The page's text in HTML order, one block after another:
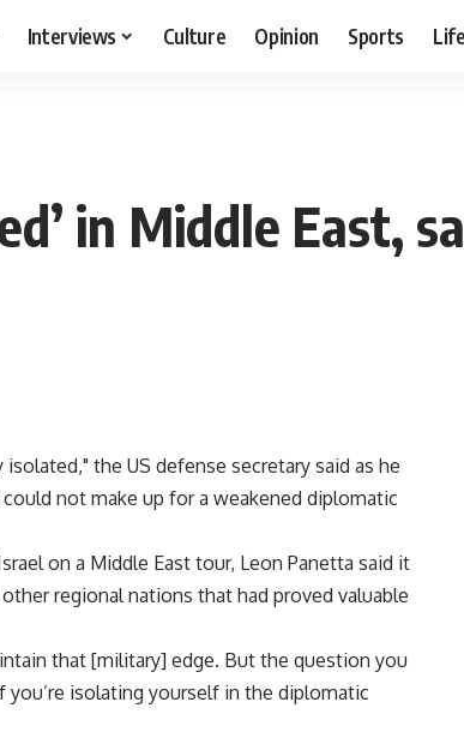
Interviews Culture Opinion Sports
in Middle East,
the US defense secretary said as he
not make up for a weakened diplomatic
on a Middle East tour, Leon Panetta said it
regional nations that had proved valuable
that [military] edge. But the question you
isolating yourself in the diplomatic